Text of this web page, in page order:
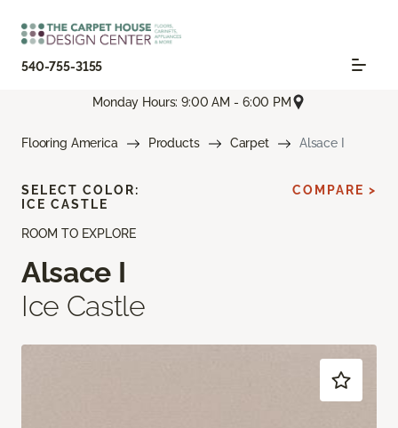
540-755-3155
Monday Hours: 9:00 AM - 6:00 PM
Flooring America Products Carpet Alsace I
ROOM TO EXPLORE
Alsace I
Ice Castle
SELECT COLOR:
ICE CASTLE
COMPARE >